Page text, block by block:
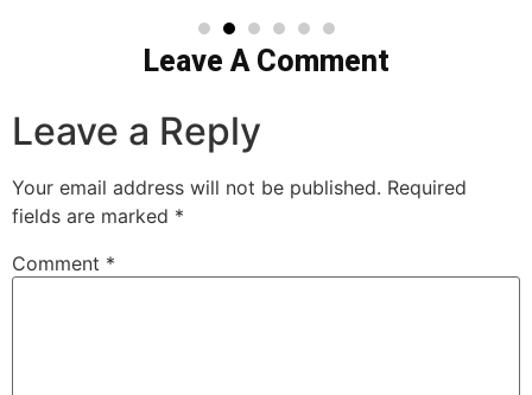
Leave A Comment
Leave a Reply
Your email address will not be published. Required
fields are marked *
Comment *